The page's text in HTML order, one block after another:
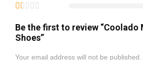
Be the first to review “Coolado
Shoes”
Your email address will not be published.